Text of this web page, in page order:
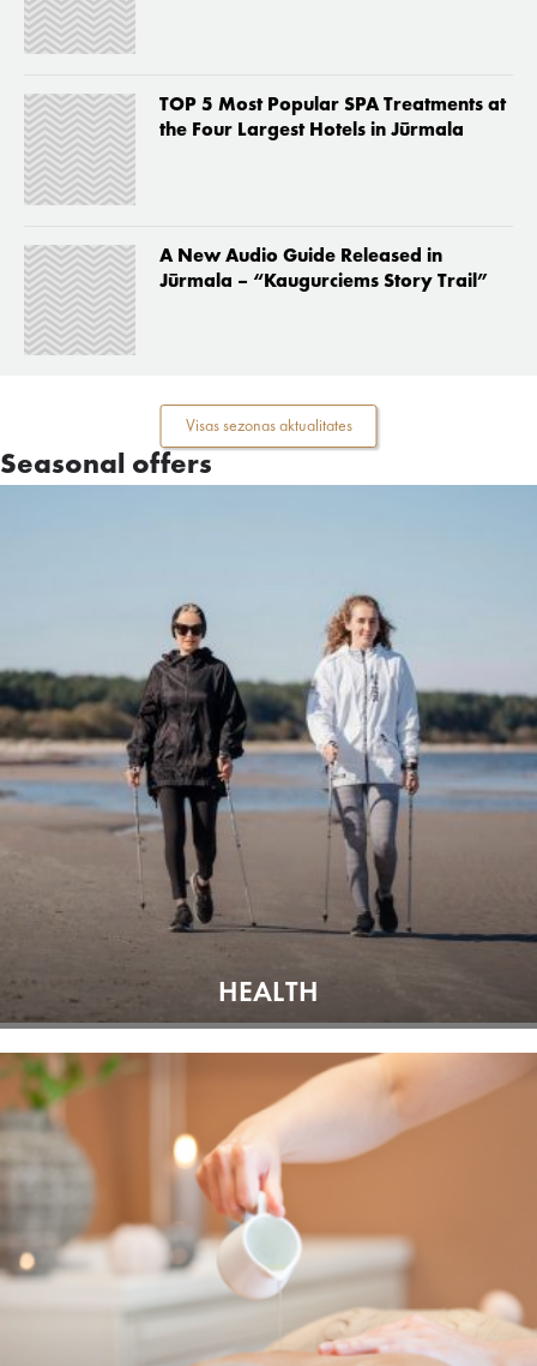
TOP 5 Most Popular SPA Treatments at
the Four Largest Hotels in Jūrmala
A New Audio Guide Released in
Jūrmala – “Kaugurciems Story Trail”
Visas sezonas aktualitates
Seasonal offers
HEALTH